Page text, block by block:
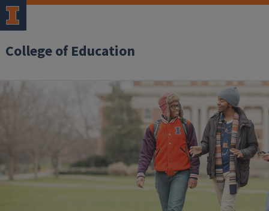
College of Education